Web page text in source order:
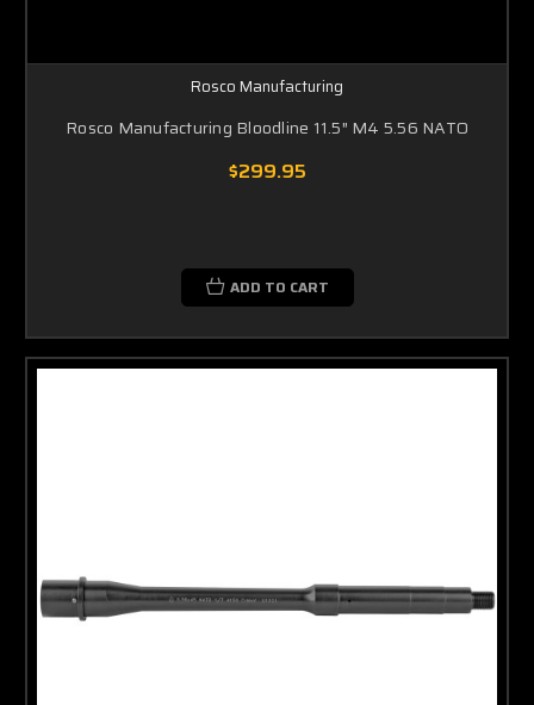
Rosco Manufacturing
Rosco Manufacturing Bloodline 11.5″ M4 5.56 NATO
$299.95
ADD TO CART